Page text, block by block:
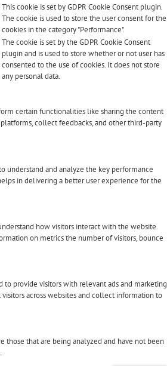
This cookie is set by GDPR Cookie Consent plugin.
The cookie is used to store the user consent for the
cookies in the category "Performance".
The cookie is set by the GDPR Cookie Consent
plugin and is used to store whether or not user has
consented to the use of cookies. It does not store
any personal data.
certain functionalities like sharing the content
collect feedbacks, and other third-party
understand and analyze the key performance
in delivering a better user experience for the
how visitors interact with the website.
on metrics the number of visitors, bounce
to provide visitors with relevant ads and marketing
visitors across websites and collect information to
those that are being analyzed and have not been